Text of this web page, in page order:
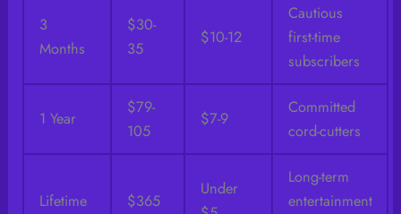
3
Months
$30-
35
$10-12
Cautious
first-time
subscribers
1 Year
$79-
105
$7-9
Committed
cord-cutters
Lifetime $365
Under
Long-term
entertainment